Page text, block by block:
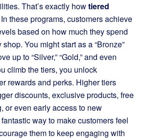
That’s exactly howtiered
these programs, customers achieve
based on how much they spend
You might start as a “Bronze”
up to “Silver,” “Gold,” and even
climb the tiers, you unlock
rewards and perks. Higher tiers
discounts, exclusive products, free
or even early access to new
way to make customers feel
them to keep engaging with